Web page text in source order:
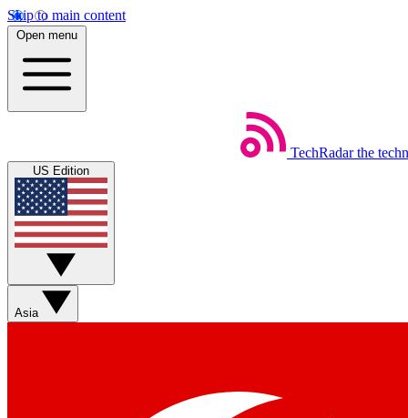
Skip to main content
Open menu
TechRadar the
US Edition
Asia